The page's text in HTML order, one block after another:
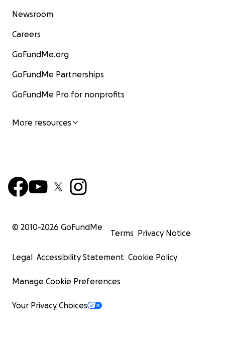
Newsroom
Careers
GoFundMe.org
GoFundMe Partnerships
GoFundMe Pro for nonprofits
More resources
© 2010-2026 GoFundMe
Terms Privacy Notice
Legal Accessibility Statement Cookie Policy
Manage Cookie Preferences
Your Privacy Choices